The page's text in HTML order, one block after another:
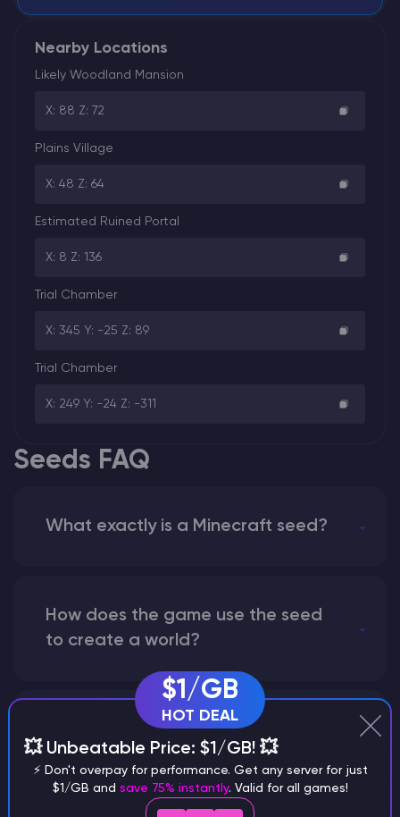
Nearby Locations
Likely Woodland Mansion
X: 88 Z: 72
Plains Village
X: 48 Z: 64
Estimated Ruined Portal
X: 8 Z: 136
Trial Chamber
X: 345 Y: -25 Z: 89
Trial Chamber
X: 249 Y: -24 Z: -311
Seeds FAQ
What exactly is a Minecraft seed?
How does the game use the seed
to create a world?
Why does a seed look different on
different versions of the game?
$1/GB
HOT DEAL
💥 Unbeatable Price: $1/GB! 💥
⚡ Don't overpay for performance. Get any server for just
$1/GB and save 75% instantly. Valid for all games!